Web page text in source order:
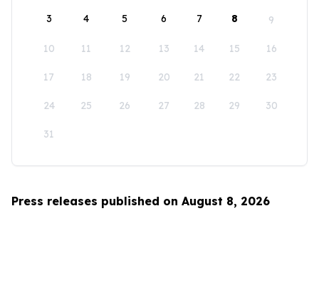
3 4 5 6 7 8 9
10 11 12 13 14 15 16
17 18 19 20 21 22 23
24 25 26 27 28 29 30
31
Press releases published on August 8, 2026